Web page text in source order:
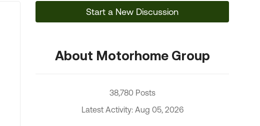
Start a New Discussion
About Motorhome Group
38,780 Posts
Latest Activity: Aug 05, 2026